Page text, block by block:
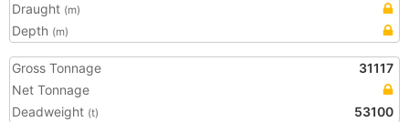
Draught (m)
Depth (m)
Gross Tonnage
31117
Net Tonnage
Deadweight (t) 53100